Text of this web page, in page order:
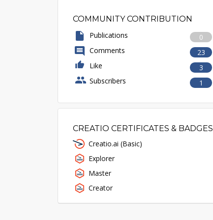
COMMUNITY CONTRIBUTION
Publications
0
Comments
23
Like
3
Subscribers
1
CREATIO CERTIFICATES & BADGES
Creatio.ai (Basic)
Explorer
Master
Creator